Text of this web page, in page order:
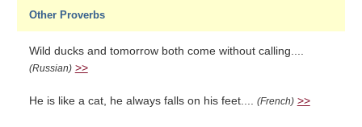
Other Proverbs
Wild ducks and tomorrow both come without calling....
(Russian) >>
He is like a cat, he always falls on his feet.... (French) >>